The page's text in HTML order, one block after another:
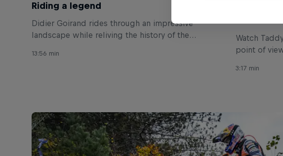
Riding a legend
Didier Goirand rides through an impressive
landscape while reliving the history of the
13:56 min
Watch
point of
3:17 min